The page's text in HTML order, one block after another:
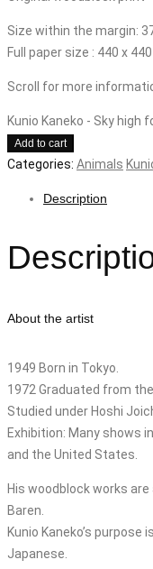
Size within the margin:
Full paper size : 440 x
Scroll for more
Kunio Kaneko - Sky high
Add to cart
Categories: Animals
Description
About the artist
1949 Born in Tokyo.
1972 Graduated from
Studied under Hoshi
Exhibition: Many shows
and the United States.
His woodblock works
Baren.
Kunio Kaneko’s purpose
Japanese.